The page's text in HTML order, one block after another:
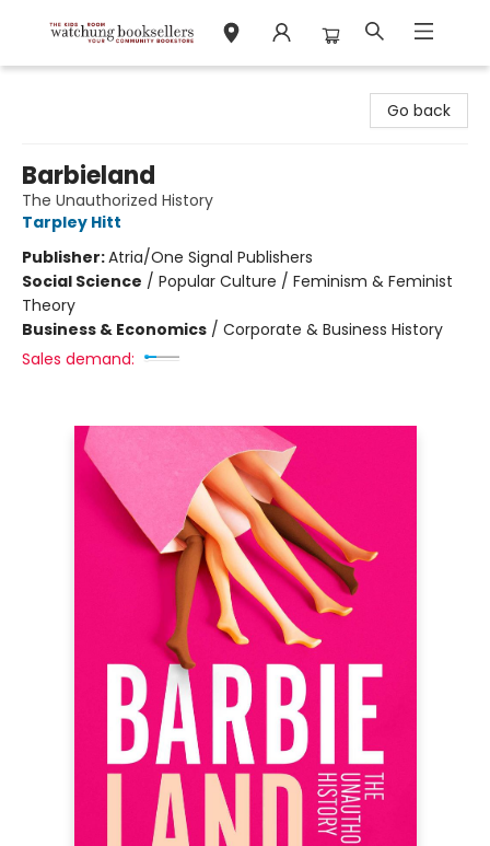
Go back
Barbieland
The Unauthorized History
Tarpley Hitt
Publisher:Atria/One Signal Publishers
Social Science / Popular Culture / Feminism & Feminist
Theory
Business & Economics / Corporate & Business History
Sales demand: